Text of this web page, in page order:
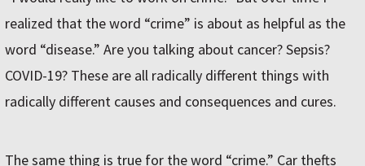
realized that the word “crime” is about as helpful as the
word “disease.” Are you talking about cancer? Sepsis?
COVID-19? These are all radically different things with
radically different causes and consequences and cures.
The same thing is true for the word “crime.” Car thefts